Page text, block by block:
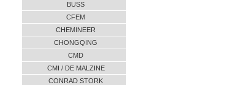
BUSS
CFEM
CHEMINEER
CHONGQING
CMD
CMI / DE MALZINE
CONRAD STORK